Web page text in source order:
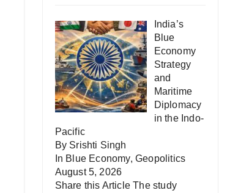
India’s
Blue
Economy
Strategy
and
Maritime
Diplomacy
in the Indo-
Pacific
By Srishti Singh
In Blue Economy, Geopolitics
August 5, 2026
Share this Article The study